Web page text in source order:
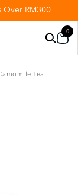
Over RM300
0
Tea